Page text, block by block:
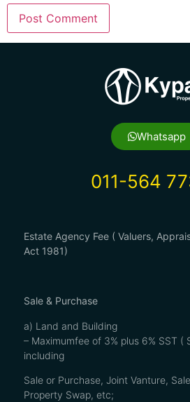
Whatsapp
011-564
Estate Agency Fee ( Valuers,
Act 1981)
Sale & Purchase
a) Land and Building
– Maximumfee of 3% plus 6% SST (
including
Sale or Purchase, Joint Vanture,
Property Swap, etc;